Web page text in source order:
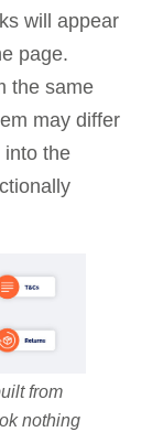
will appear
page.
the same
may differ
into the
from
nothing